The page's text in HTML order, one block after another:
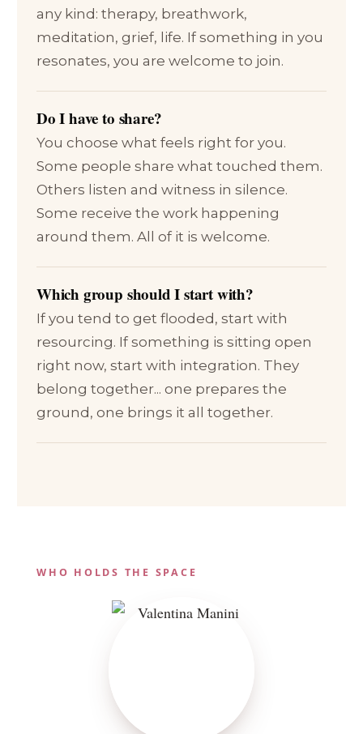
any kind: therapy, breathwork,
meditation, grief, life. If something in you
resonates, you are welcome to join.
Do I have to share?
You choose what feels right for you.
Some people share what touched them.
Others listen and witness in silence.
Some receive the work happening
around them. All of it is welcome.
Which group should I start with?
If you tend to get flooded, start with
resourcing. If something is sitting open
right now, start with integration. They
belong together... one prepares the
ground, one brings it all together.
WHO HOLDS THE SPACE